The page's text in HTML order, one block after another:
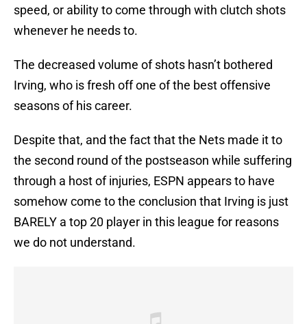
speed, or ability to come through with clutch shots
whenever he needs to.
The decreased volume of shots hasn’t bothered
Irving, who is fresh off one of the best offensive
seasons of his career.
Despite that, and the fact that the Nets made it to
the second round of the postseason while suffering
through a host of injuries, ESPN appears to have
somehow come to the conclusion that Irving is just
BARELY a top 20 player in this league for reasons
we do not understand.